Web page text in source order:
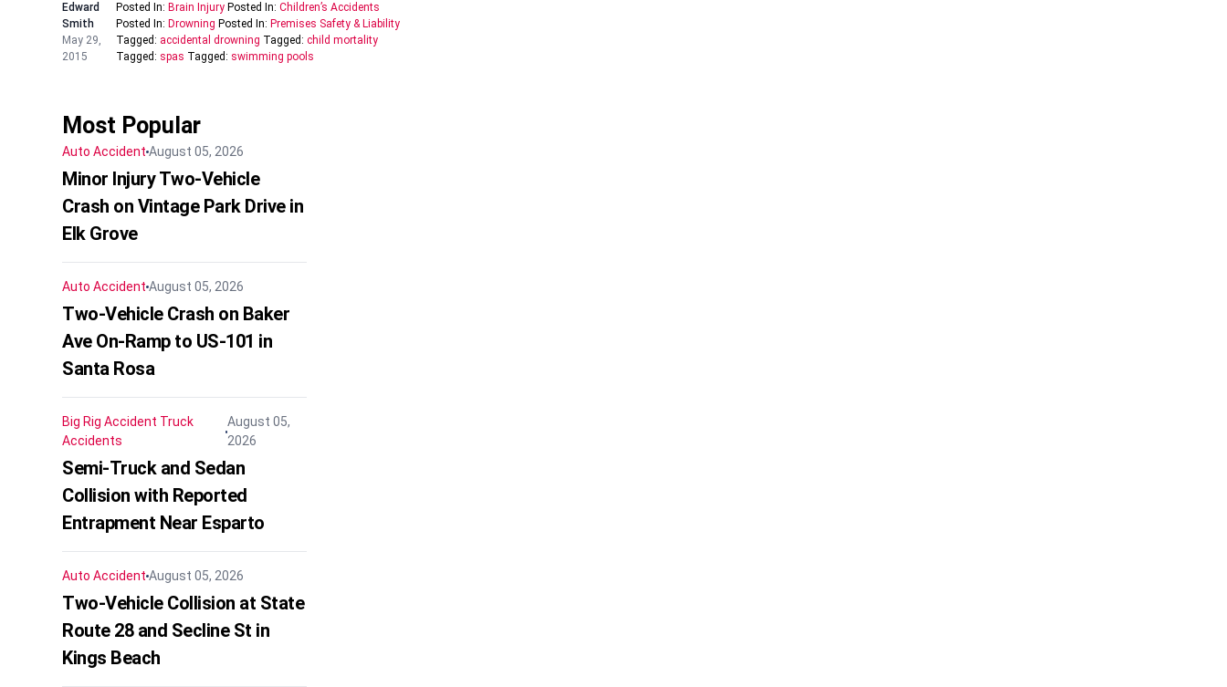
Edward
Smith
May 29,
2015
Posted In: Brain Injury Posted In:Children’s Accidents
Posted In: Drowning Posted In: Premises Safety & Liability
Tagged: accidental drowning Tagged:child mortality
Tagged: spas Tagged: swimming pools
Most Popular
Auto Accident August 05, 2026
Minor Injury Two-Vehicle
Crash on Vintage Park Drive in
Elk Grove
Auto Accident August 05, 2026
Two-Vehicle Crash on Baker
Ave On-Ramp to US-101 in
Santa Rosa
Big Rig Accident Truck
Accidents
August 05,
2026
Semi-Truck and Sedan
Collision with Reported
Entrapment Near Esparto
Auto Accident August 05, 2026
Two-Vehicle Collision at State
Route 28 and Secline St in
Kings Beach